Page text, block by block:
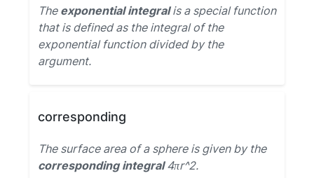
The exponential integralis a special function
that is defined as the integral of the
exponential function divided by the
argument.
corresponding
The surface area of a sphere is given by the
corresponding integral4πr^2.